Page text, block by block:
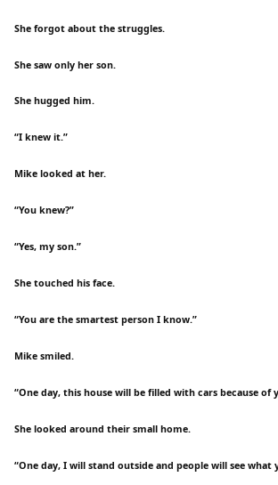
She forgot about the struggles.
She saw only her son.
She hugged him.
“I knew it.”
Mike looked at her.
“You knew?”
“Yes, my son.”
She touched his face.
“You are the smartest person I know.”
Mike smiled.
“One day, this house will be filled with cars because of
She looked around their small home.
“One day, I will stand outside and people will see what